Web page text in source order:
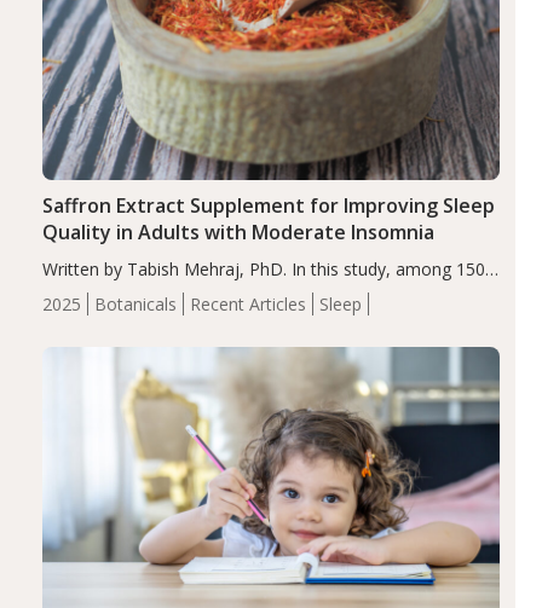
2025 Botanicals Recent Articles Sleep
Saffron Extract Supplement for Improving Sleep
Quality in Adults with Moderate Insomnia
Written by Tabish Mehraj, PhD. In this study, among 150
completers, saffron extract led to a greater reduction in
insomnia symptoms (AIS) compared to placebo (between-